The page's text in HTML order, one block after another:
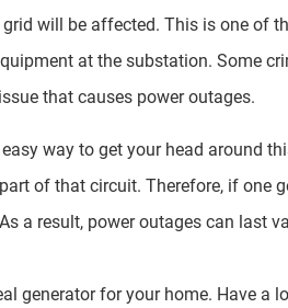
will be affected. This is one of
at the substation. Some
that causes power outages.
way to get your head around
of that circuit. Therefore, if one
a result, power outages can last
generator for your home. Have a